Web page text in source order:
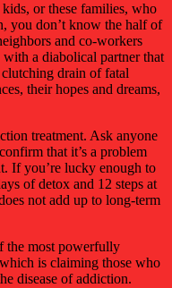
or these families, who
you don’t know the half of
and co-workers
a diabolical partner that
drain of fatal
their hopes and dreams,
treatment. Ask anyone
that it’s a problem
If you’re lucky enough to
of detox and 12 steps at
not add up to long-term
the most powerfully
is claiming those who
disease of addiction.